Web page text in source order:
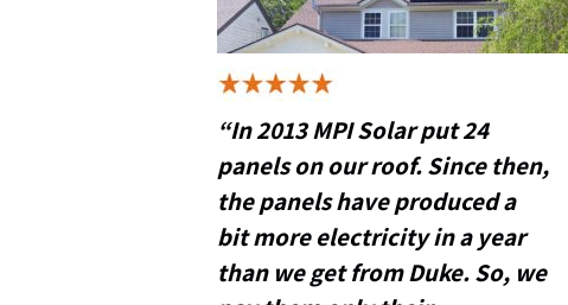
“In 2013 MPI Solar put 24
panels on our roof. Since then,
the panels have produced a
bit more electricity in a year
than we get from Duke. So, we